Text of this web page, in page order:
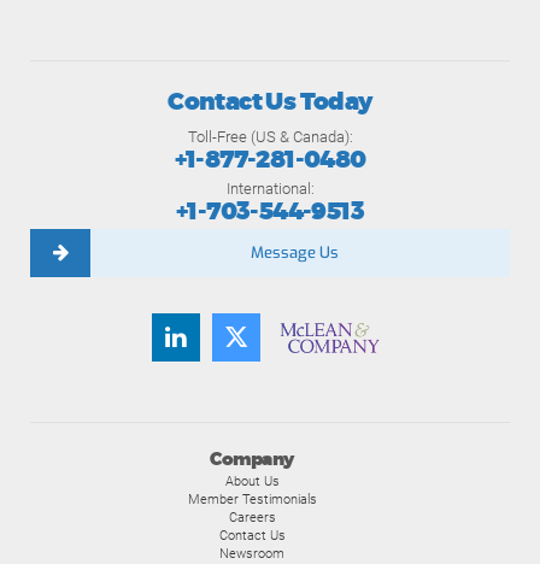
Company
About Us
Member Testimonials
Careers
Contact Us
Newsroom
Contact Us Today
Toll-Free (US & Canada):
+1-877-281-0480
International:
+1-703-544-9513
Message Us